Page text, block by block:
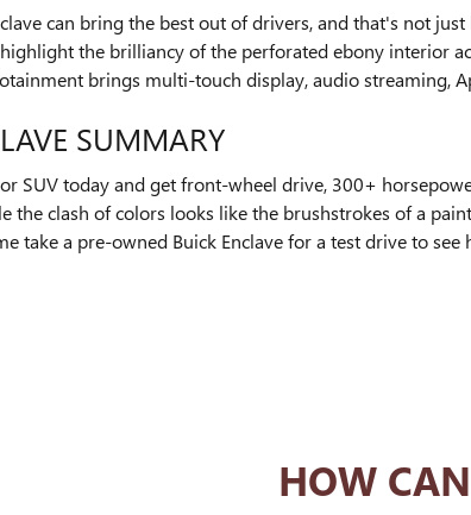
can bring the best out of drivers, and that's not
the brilliancy of the perforated ebony interior
brings multi-touch display, audio streaming,
SUMMARY
SUV today and get front-wheel drive, 300+
the clash of colors looks like the brushstrokes of a
take a pre-owned Buick Enclave for a test drive to
HOW